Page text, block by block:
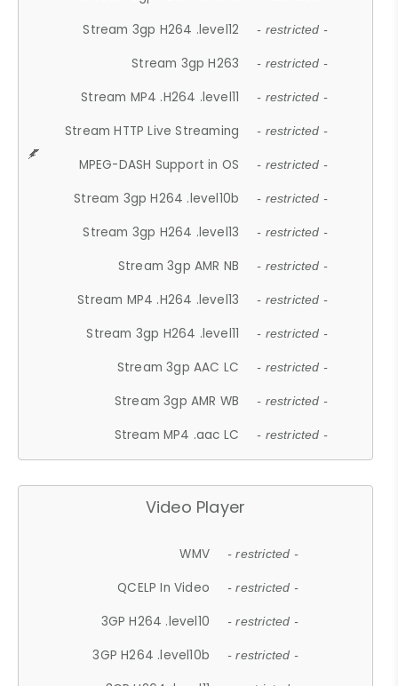
Stream 3gp H264 .level12 - restricted -
Stream 3gp H263 - restricted -
Stream MP4 .H264 .level11 - restricted -
Stream HTTP Live Streaming - restricted -
MPEG-DASH Support in OS - restricted -
Stream 3gp H264 .level10b - restricted -
Stream 3gp H264 .level13 - restricted -
Stream 3gp AMR NB - restricted -
Stream MP4 .H264 .level13 - restricted -
Stream 3gp H264 .level11 - restricted -
Stream 3gp AAC LC - restricted -
Stream 3gp AMR WB - restricted -
Stream MP4 .aac LC - restricted -
Video Player
WMV - restricted -
QCELP In Video - restricted -
3GP H264 .level10 - restricted -
3GP H264 .level10b - restricted -